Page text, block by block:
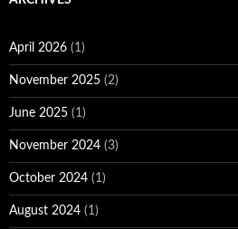
April 2026 (1)
November 2025 (2)
June 2025 (1)
November 2024 (3)
October 2024 (1)
August 2024 (1)